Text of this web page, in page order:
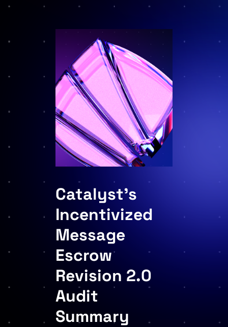
Catalyst’s
Incentivized
Message
Escrow
Revision 2.0
Audit
Summary